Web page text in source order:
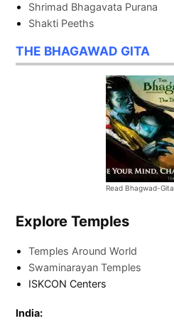
Shrimad Bhagavata Purana
Shakti Peeths
THE BHAGAWAD GITA
Read Bhagwad-Gita
Explore Temples
Temples Around World
Swaminarayan Temples
ISKCON Centers
India: